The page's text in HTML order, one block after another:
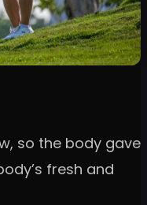
so the body gave
fresh and